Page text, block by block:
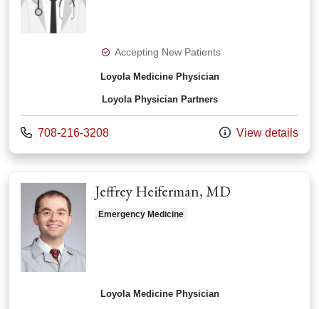
Accepting New Patients
Loyola Medicine Physician
Loyola Physician Partners
Call us at
708-216-3208 View details
Jeffrey Heiferman, MD
Emergency Medicine
Loyola Medicine Physician